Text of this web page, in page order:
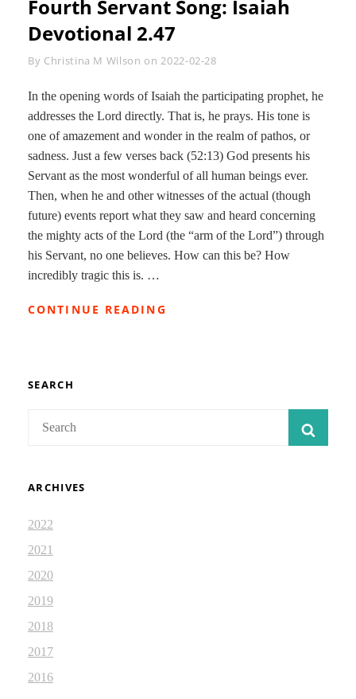
Fourth Servant Song: Isaiah
Devotional 2.47
By Byline
Christina M Wilson on2022-02-28
In the opening words of Isaiah the participating prophet, he
addresses the Lord directly. That is, he prays. His tone is
one of amazement and wonder in the realm of pathos, or
sadness. Just a few verses back (52:13) God presents his
Servant as the most wonderful of all human beings ever.
Then, when he and other witnesses of the actual (though
future) events report what they saw and heard concerning
the mighty acts of the Lord (the “arm of the Lord”) through
his Servant, no one believes. How can this be? How
incredibly tragic this is. …
CONTINUE READING
SEARCH
ARCHIVES
2022
2021
2020
2019
2018
2017
2016